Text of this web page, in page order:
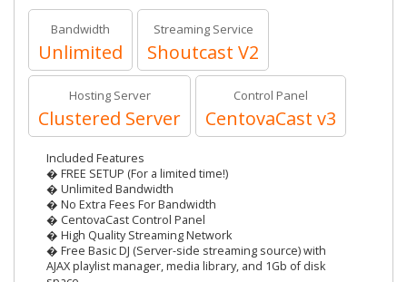
Bandwidth
Unlimited
Streaming Service
Shoutcast V2
Hosting Server
Clustered Server
Control Panel
CentovaCast v3
Included Features
� FREE SETUP (For a limited time!)
� Unlimited Bandwidth
� No Extra Fees For Bandwidth
� CentovaCast Control Panel
� High Quality Streaming Network
� Free Basic DJ (Server-side streaming source) with
AJAX playlist manager, media library, and 1Gb of disk